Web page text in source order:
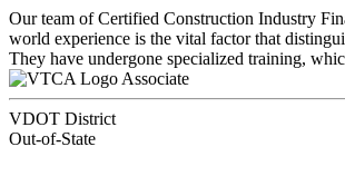
Our team of Certified Construction Industry
world experience is the vital factor that
They have undergone specialized training,
Associate
VDOT District
Out-of-State